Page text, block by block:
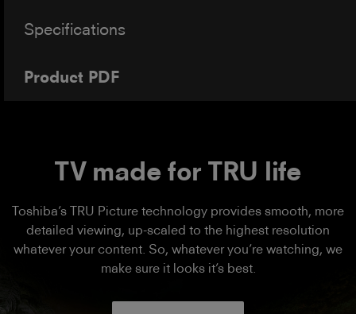
Specifications
Product PDF
TV made for TRU life
Toshiba’s TRU Picture technology provides smooth, more
detailed viewing, up-scaled to the highest resolution
whatever your content. So, whatever you’re watching, we
make sure it looks it’s best.